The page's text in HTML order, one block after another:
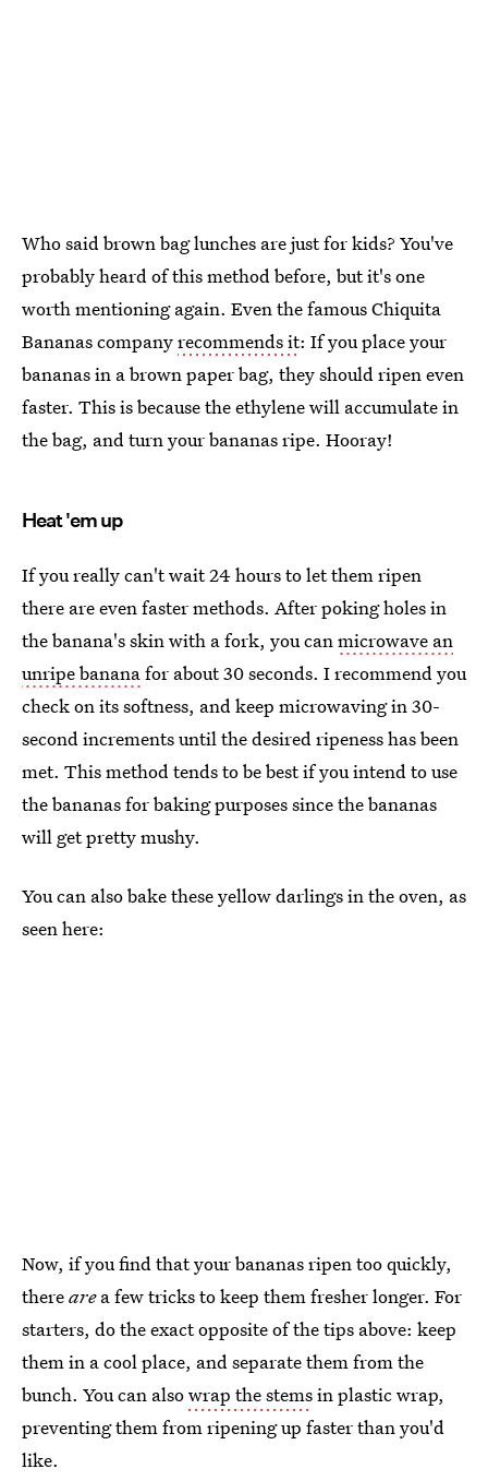
Who said brown bag lunches are just for kids? You've
probably heard of this method before, but it's one
worth mentioning again. Even the famous Chiquita
Bananas companyrecommends it: If you place your
bananas in a brown paper bag, they should ripen even
faster. This is because the ethylene will accumulate in
the bag, and turn your bananas ripe. Hooray!
Heat 'em up
If you really can't wait 24 hours to let them ripen
there are even faster methods. After poking holes in
the banana's skin with a fork, you canmicrowave an
unripe bananafor about 30 seconds. I recommend you
check on its softness, and keep microwaving in 30-
second increments until the desired ripeness has been
met. This method tends to be best if you intend to use
the bananas for baking purposes since the bananas
will get pretty mushy.
You can also bake these yellow darlings in the oven, as
seen here:
Now, if you find that your bananas ripen too quickly,
therearea few tricks to keep them fresher longer. For
starters, do the exact opposite of the tips above: keep
them in a cool place, and separate them from the
bunch. You can alsowrap the stemsin plastic wrap,
preventing them from ripening up faster than you'd
like.